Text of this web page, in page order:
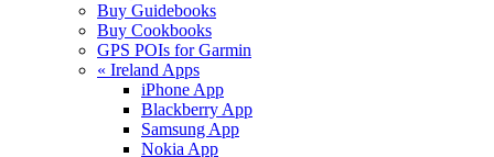
Buy Guidebooks
Buy Cookbooks
GPS POIs for Garmin
« Ireland Apps
iPhone App
Blackberry App
Samsung App
Nokia App